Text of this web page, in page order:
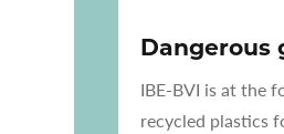
Dangerous
IBE-BVI is at the
recycled plastics